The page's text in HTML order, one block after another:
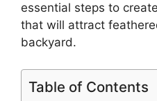
essential steps to
that will attract
backyard.
Table of Contents